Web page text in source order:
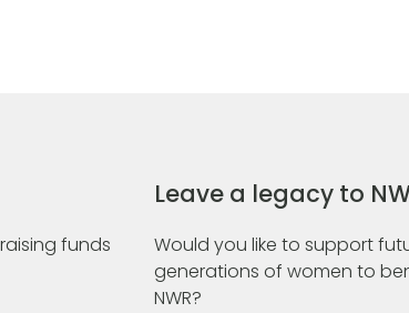
funds
Leave a legacy to
Would you like to support
generations of women to
NWR?